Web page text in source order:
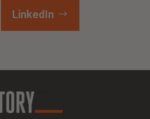
LinkedIn